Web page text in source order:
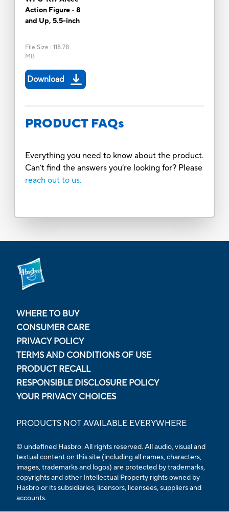
Action Figure - 8
and Up, 5.5-inch
File Size : 118.78
MB
Download
PRODUCT FAQs
Everything you need to know about the product.
Can’t find the answers you’re looking for? Please
reach out to us.
WHERE TO BUY
CONSUMER CARE
PRIVACY POLICY
TERMS AND CONDITIONS OF USE
PRODUCT RECALL
RESPONSIBLE DISCLOSURE POLICY
YOUR PRIVACY CHOICES
PRODUCTS NOT AVAILABLE EVERYWHERE
© undefined Hasbro. All rights reserved. All audio, visual and
textual content on this site (including all names, characters,
images, trademarks and logos) are protected by trademarks,
copyrights and other Intellectual Property rights owned by
Hasbro or its subsidiaries, licensors, licensees, suppliers and
accounts.